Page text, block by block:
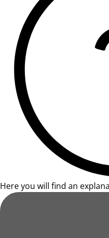
Here you will find an